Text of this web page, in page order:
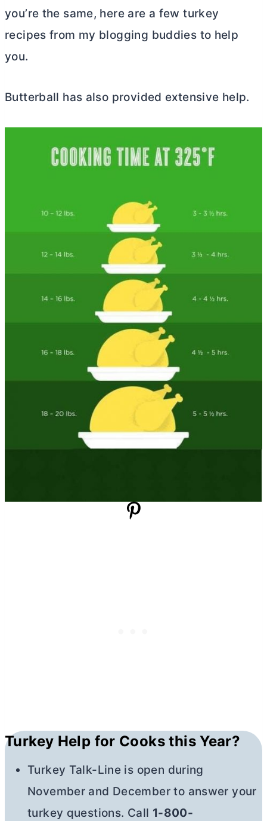
you’re the same, here are a few turkey
recipes from my blogging buddies to help
you.
Butterball has also provided extensive help.
Turkey Help for Cooks this Year?
Turkey Talk-Line is open during
November and December to answer your
turkey questions. Call 1-800-